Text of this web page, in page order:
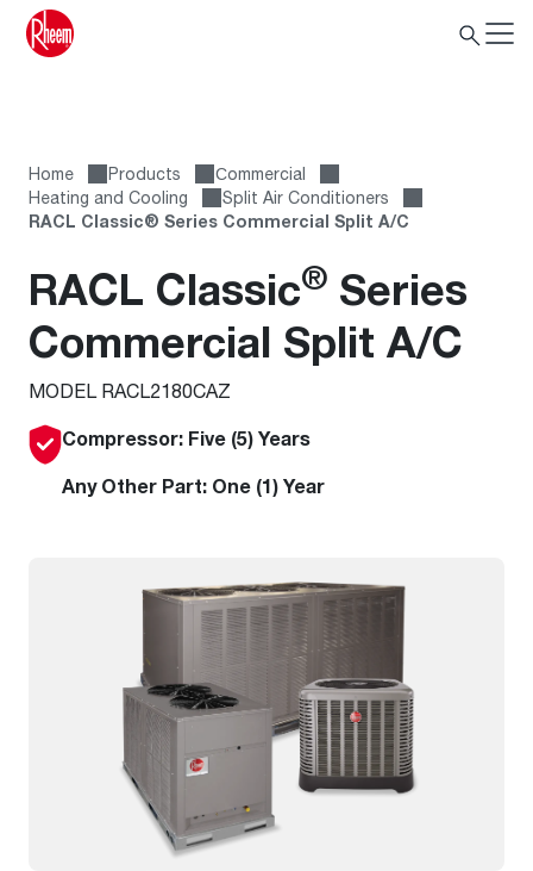
Home Products
Сommercial
Heating and Cooling
Split Air Conditioners
RACL Classic® Series Commercial Split A/C
RACL Classic® Series
Commercial Split A/C
MODEL RACL2180CAZ
Compressor: Five (5) Years
Any Other Part: One (1) Year